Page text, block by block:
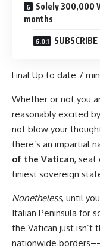
Solely 300,000
months
Final Up to date 7
Whether or not you
reasonably excited
not blow your
there’s an impartial
of the Vatican, seat
tiniest sovereign
Nonetheless, until
Italian Peninsula for
the Vatican just isn’t
nationwide